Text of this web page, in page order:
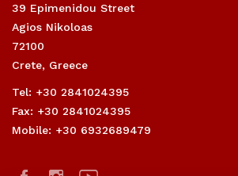
39 Epimenidou Street
Agios Nikoloas
72100
Crete, Greece
Tel: +30 2841024395
Fax: +30 2841024395
Mobile: +30 6932689479